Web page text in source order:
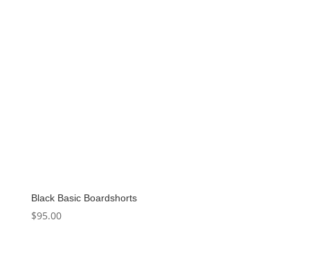
Black Basic Boardshorts
$95.00